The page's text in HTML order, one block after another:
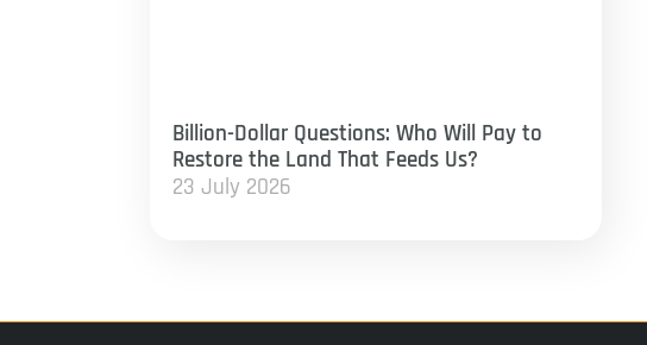
Billion-Dollar Questions: Who Will Pay to
Restore the Land That Feeds Us?
23 July 2026